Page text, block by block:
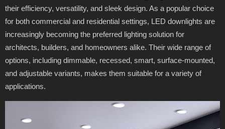
their efficiency, versatility, and sleek design. As a popular choice
for both commercial and residential settings, LED downlights are
increasingly becoming the preferred lighting solution for
architects, builders, and homeowners alike. Their wide range of
options, including dimmable, recessed, smart, surface-mounted,
and adjustable variants, makes them suitable for a variety of
applications.